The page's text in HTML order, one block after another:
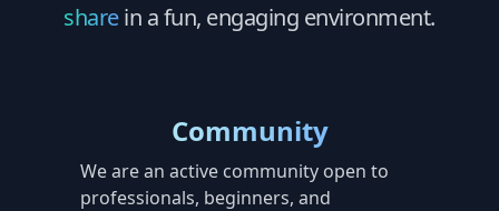
sharein a fun, engaging environment.
Community
We are an active community open to
professionals, beginners, and